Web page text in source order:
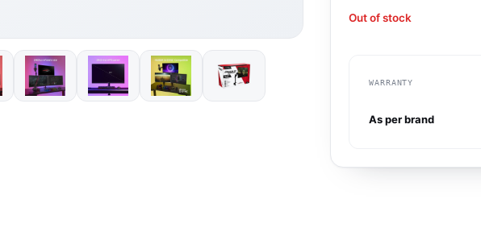
Out of stock
WARRANTY
As per brand